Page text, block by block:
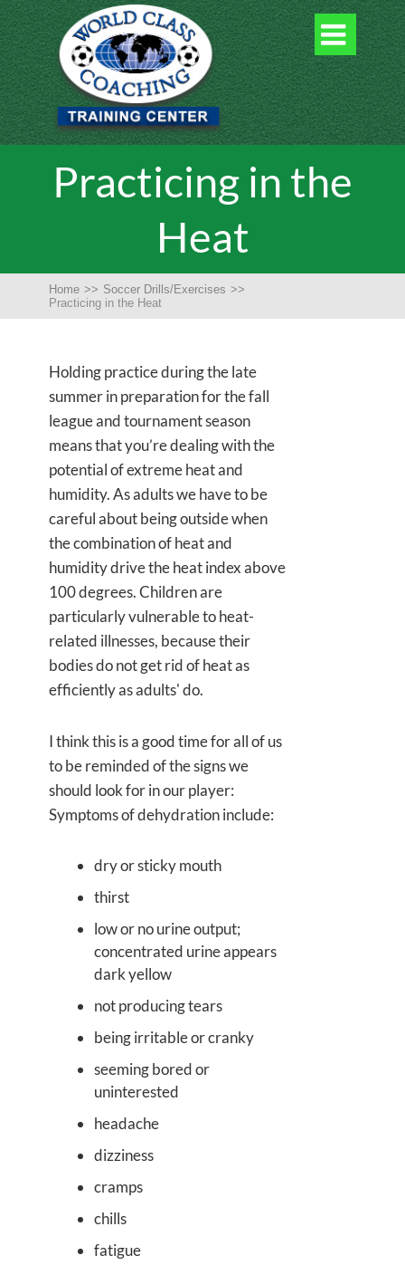

Practicing in the
Heat
Home >> Soccer Drills/Exercises >>
Practicing in the Heat
Holding practice during the late
summer in preparation for the fall
league and tournament season
means that you’re dealing with the
potential of extreme heat and
humidity. As adults we have to be
careful about being outside when
the combination of heat and
humidity drive the heat index above
100 degrees. Children are
particularly vulnerable to heat-
related illnesses, because their
bodies do not get rid of heat as
efficiently as adults' do.
I think this is a good time for all of us
to be reminded of the signs we
should look for in our player:
Symptoms of dehydration include:
dry or sticky mouth
thirst
low or no urine output;
concentrated urine appears
dark yellow
not producing tears
being irritable or cranky
seeming bored or
uninterested
headache
dizziness
cramps
chills
fatigue